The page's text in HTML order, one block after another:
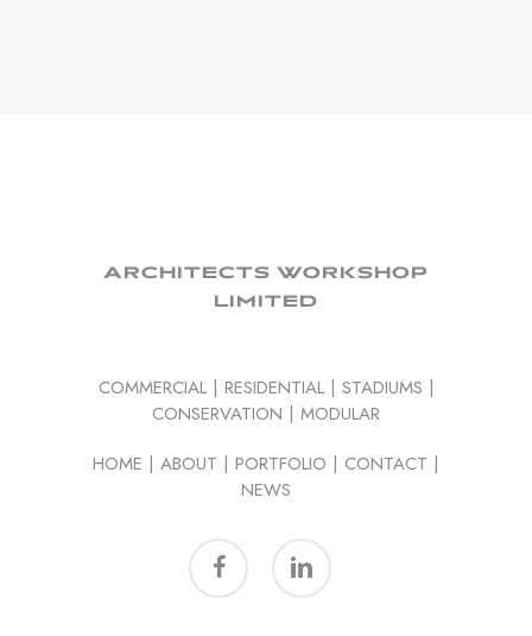
ARCHITECTS WORKSHOP
LIMITED
COMMERCIAL| RESIDENTIAL| STADIUMS |
CONSERVATION | MODULAR
HOME | ABOUT | PORTFOLIO | CONTACT |
NEWS
facebook linkedin